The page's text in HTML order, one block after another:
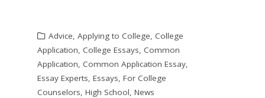
Advice, Applying to College, College
Application, College Essays, Common
Application, Common Application Essay,
Essay Experts, Essays, For College
Counselors, High School, News